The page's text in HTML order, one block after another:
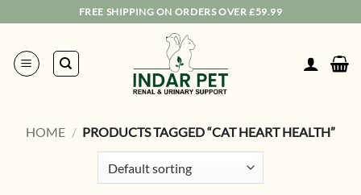
content
FREE SHIPPING ON ORDERS OVER £59.99
HOME / PRODUCTS TAGGED “CAT HEART HEALTH”